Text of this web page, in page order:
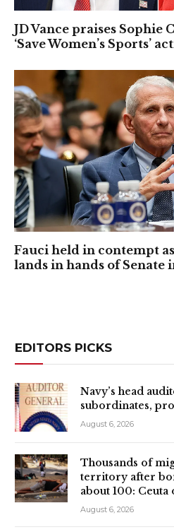
JD Vance praises Sophie
‘Save Women’s Sports’
Fauci held in contempt
lands in hands of Senate
EDITORS PICKS
Navy’s head
subordinates,
August 6, 2026
Thousands of
territory after
about 100:
August 6, 2026